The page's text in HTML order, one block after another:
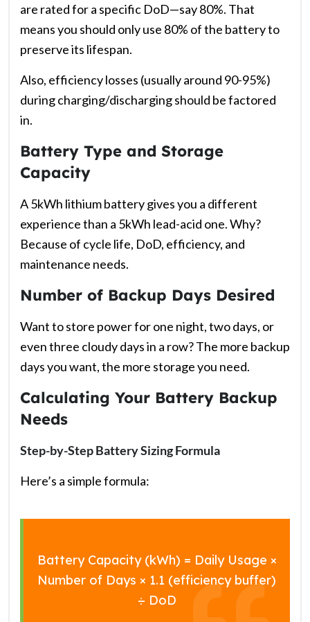
are rated for a specific DoD—say 80%. That
means you should only use 80% of the battery to
preserve its lifespan.
Also, efficiency losses (usually around 90-95%)
during charging/discharging should be factored
in.
Battery Type and Storage
Capacity
A 5kWh lithium battery gives you a different
experience than a 5kWh lead-acid one. Why?
Because of cycle life, DoD, efficiency, and
maintenance needs.
Number of Backup Days Desired
Want to store power for one night, two days, or
even three cloudy days in a row? The more backup
days you want, the more storage you need.
Calculating Your Battery Backup
Needs
Step-by-Step Battery Sizing Formula
Here’s a simple formula:
Battery Capacity (kWh) = Daily Usage ×
Number of Days × 1.1 (efficiency buffer)
÷ DoD